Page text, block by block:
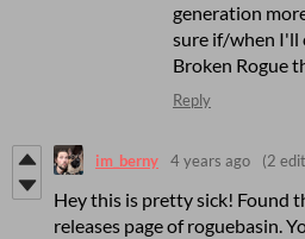
generation
sure if/when I'll
Broken Rogue
Reply
im_berny 4 years ago (2
Hey this is pretty sick! Found
releases page of roguebasin.